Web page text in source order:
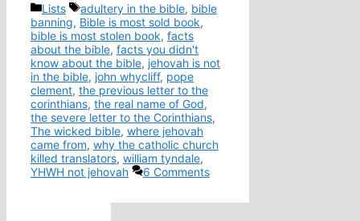
Categories
Lists Tags
adultery in the bible, bible
banning, Bible is most sold book,
bible is most stolen book, facts
about the bible, facts you didn't
know about the bible, jehovah is not
in the bible, john whycliff, pope
clement, the previous letter to the
corinthians, the real name of God,
the severe letter to the Corinthians,
The wicked bible, where jehovah
came from, why the catholic church
killed translators, william tyndale,
YHWH not jehovah
6 Comments